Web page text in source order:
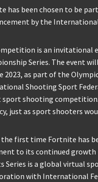
has been chosen to be
by the
is an invitational
Series. The event
2023, as part of the
Shooting Sport
sport shooting
just as sport shooters
the first time Fortnite has
to its continued growth
Series is a global virtual
with International